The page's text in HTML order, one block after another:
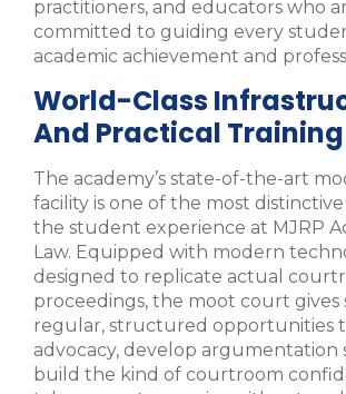
practitioners, and educators who
committed to guiding every
academic achievement and
World-Class
And Practical Training
The academy’s state-of-the-art
facility is one of the most
the student experience at MJRP
Law. Equipped with modern
designed to replicate actual
proceedings, the moot court
regular, structured opportunities
advocacy, develop argumentation
build the kind of courtroom